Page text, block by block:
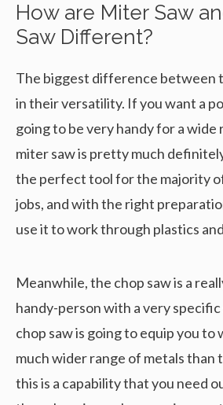
How are Miter Saw
Saw Different?
The biggest difference between
in their versatility. If you want a
going to be very handy for a wide
miter saw is pretty much
the perfect tool for the majority
jobs, and with the right
use it to work through plastics
Meanwhile, the chop saw is a
handy-person with a very
chop saw is going to equip you to
much wider range of metals than
this is a capability that you need